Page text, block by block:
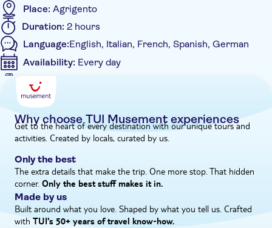
Place: Agrigento
Duration: 2 hours
Language:English, Italian, French, Spanish, German
Availability: Every day
Mobile voucher accepted
Additional features
Instant confirmation
Private Tour
Entrance ticket not included
Private group
Why choose TUI Musement experiences
Get to the heart of every destination with our unique tours and
activities. Created by locals, curated by us.
Only the best
The extra details that make the trip. One more stop. That hidden
corner. Only the best stuff makes it in.
Made by us
Built around what you love. Shaped by what you tell us. Crafted
with TUI's 50+ years of travel know‑how.